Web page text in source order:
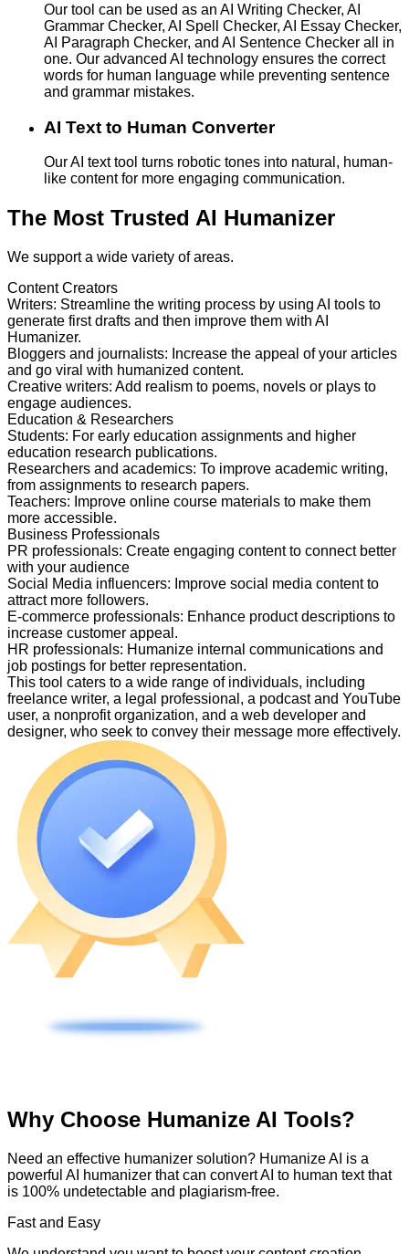
Our tool can be used as an AI Writing Checker, AI
Grammar Checker, AI Spell Checker, AI Essay Checker,
AI Paragraph Checker, and AI Sentence Checker all in
one. Our advanced AI technology ensures the correct
words for human language while preventing sentence
and grammar mistakes.
AI Text to Human Converter
Our AI text tool turns robotic tones into natural, human-
like content for more engaging communication.
The Most Trusted AI Humanizer
We support a wide variety of areas.
Content Creators
Writers: Streamline the writing process by using AI tools to
generate first drafts and then improve them with AI
Humanizer.
Bloggers and journalists: Increase the appeal of your articles
and go viral with humanized content.
Creative writers: Add realism to poems, novels or plays to
engage audiences.
Education & Researchers
Students: For early education assignments and higher
education research publications.
Researchers and academics: To improve academic writing,
from assignments to research papers.
Teachers: Improve online course materials to make them
more accessible.
Business Professionals
PR professionals: Create engaging content to connect better
with your audience
Social Media influencers: Improve social media content to
attract more followers.
E-commerce professionals: Enhance product descriptions to
increase customer appeal.
HR professionals: Humanize internal communications and
job postings for better representation.
This tool caters to a wide range of individuals, including
freelance writer, a legal professional, a podcast and YouTube
user, a nonprofit organization, and a web developer and
designer, who seek to convey their message more effectively.
Why Choose Humanize AI Tools?
Need an effective humanizer solution? Humanize AI is a
powerful AI humanizer that can convert AI to human text that
is 100% undetectable and plagiarism-free.
Fast and Easy